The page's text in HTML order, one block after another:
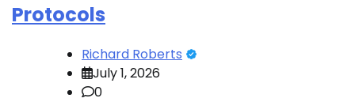
Protocols
Richard Roberts
July 1, 2026
0